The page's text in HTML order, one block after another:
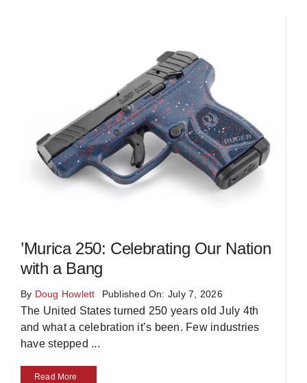
’Murica 250: Celebrating Our Nation
with a Bang
By Doug Howlett Published On: July 7, 2026
The United States turned 250 years old July 4th
and what a celebration it’s been. Few industries
have stepped ...
Read More